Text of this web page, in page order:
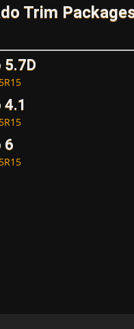
Trim
5.7D
4.1
6